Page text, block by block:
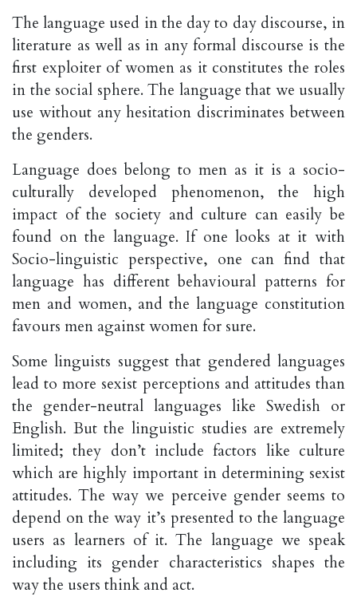
The language used in the day to day discourse, in
literature as well as in any formal discourse is the
first exploiter of women as it constitutes the roles
in the social sphere. The language that we usually
use without any hesitation discriminates between
the genders.
Language does belong to men as it is a socio-
culturally developed phenomenon, the high
impact of the society and culture can easily be
found on the language. If one looks at it with
Socio-linguistic perspective, one can find that
language has different behavioural patterns for
men and women, and the language constitution
favours men against women for sure.
Some linguists suggest that gendered languages
lead to more sexist perceptions and attitudes than
the gender-neutral languages like Swedish or
English. But the linguistic studies are extremely
limited; they don’t include factors like culture
which are highly important in determining sexist
attitudes. The way we perceive gender seems to
depend on the way it’s presented to the language
users as learners of it. The language we speak
including its gender characteristics shapes the
way the users think and act.